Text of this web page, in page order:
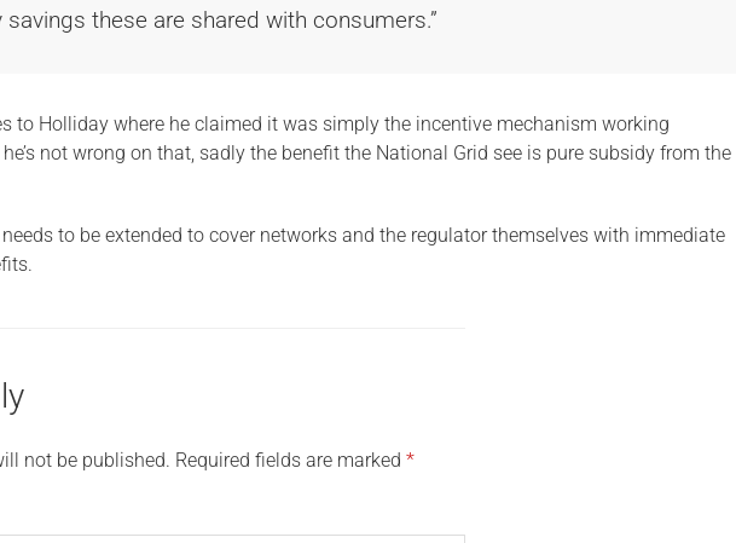
these are shared with consumers.”
to Holliday where he claimed it was simply the incentive mechanism working
he’s not wrong on that, sadly the benefit the National Grid see is pure subsidy from the
to be extended to cover networks and the regulator themselves with immediate
not be published. Required fields are marked *